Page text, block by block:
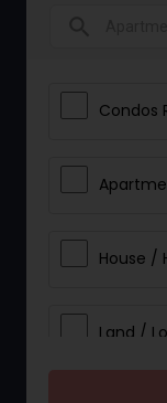
Condos
House /
Land /